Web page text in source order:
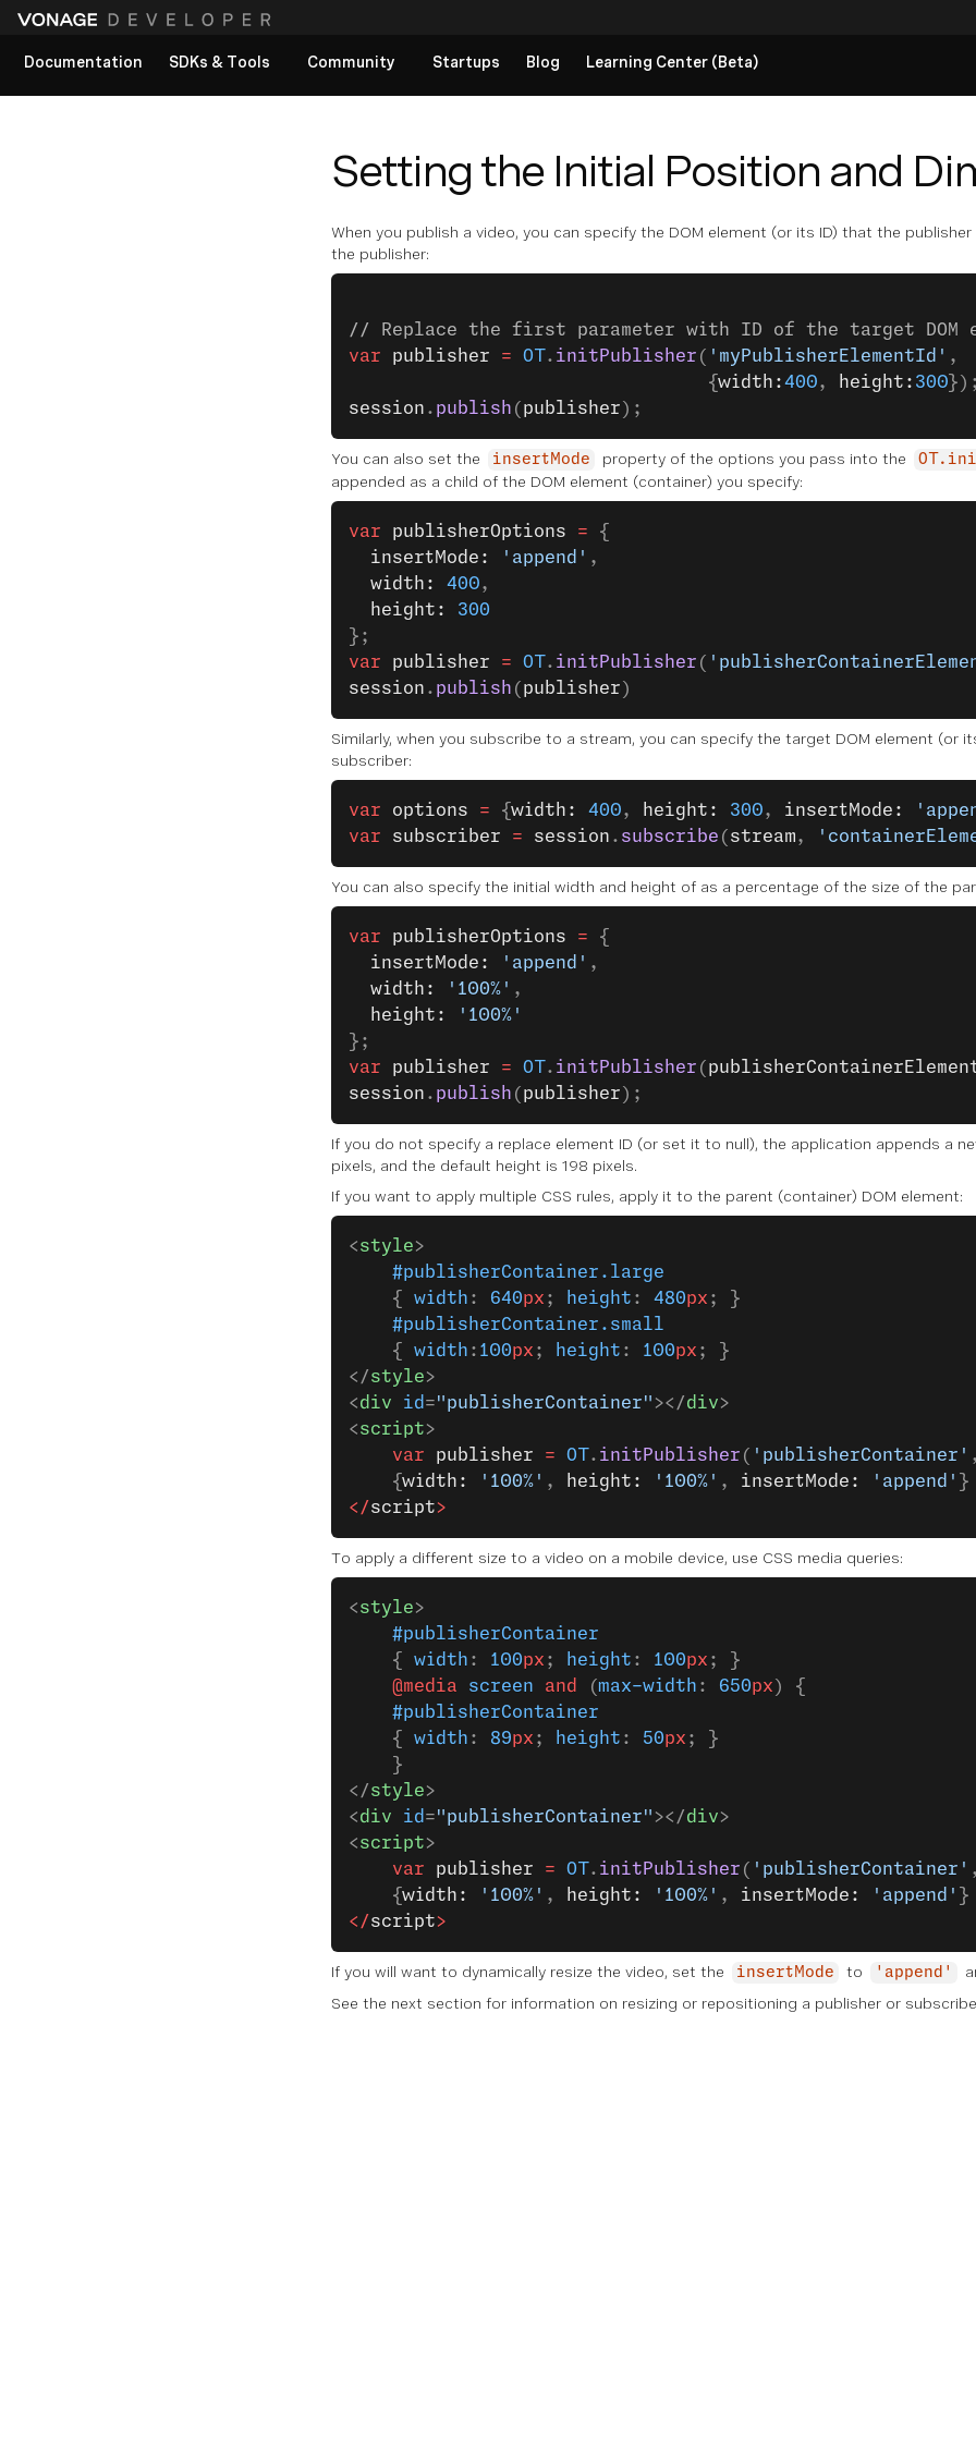
Documentation SDKs & Tools Community Startups Blog Learning Center (Beta)
Setting the Initial Position and
When you publish a video, you can specify the DOM element (or its ID) that the
the publisher:
// Replace the first parameter with ID of the target DOM
var publisher = OT. initPublisher ( 'myPublisherElementId' ,
                                 {
width:400, height: 300
session . publish ( publisher );
You can also set the insertMode property of the options you pass into the
appended as a child of the DOM element (container) you specify:
var publisherOptions = {
  insertMode:
'append' ,
  width:
400,
  height:
300
};
var publisher = OT. initPublisher (
session . publish ( publisher )
Similarly, when you subscribe to a stream, you can specify the target DOM element (or
subscriber:
var options = {width: 400, height: 300, insertMode:
var subscriber = session . subscribe ( stream,
You can also specify the initial width and height of as a percentage of the size of the
var publisherOptions = {
  insertMode:
'append' ,
  width:
'100%' ,
  height:
'100%'
};
var publisher = OT. initPublisher (
session . publish ( publisher );
If you do not specify a replace element ID (or set it to null), the application appends a
pixels, and the default height is 198 pixels.
If you want to apply multiple CSS rules, apply it to the parent (container) DOM element:
<style>
    #publisherContainer.large
    {
width : 640px ; height : 480px ; }
    #publisherContainer.small
    {
width : 100px ; height : 100px ; }
</style>
<div id ="publisherContainer" ></div>
<script>
    var
publisher = OT. initPublisher ( 'publisherContainer'
    {
width: '100%' , height: '100%' , insertMode: 'append' }
</script>
To apply a different size to a video on a mobile device, use CSS media queries:
<style>
    #publisherContainer
    {
width : 100px ; height : 100px ; }
    @media
screen and (max-width : 650px ) {
    #publisherContainer
    {
width : 89px ; height : 50px ; }
    }
</style>
<div id ="publisherContainer" ></div>
<script>
    var
publisher = OT. initPublisher ( 'publisherContainer'
    {
width: '100%' , height: '100%' , insertMode: 'append' }
</script>
If you will want to dynamically resize the video, set the insertMode to 'append'
See the next section for information on resizing or repositioning a publisher or